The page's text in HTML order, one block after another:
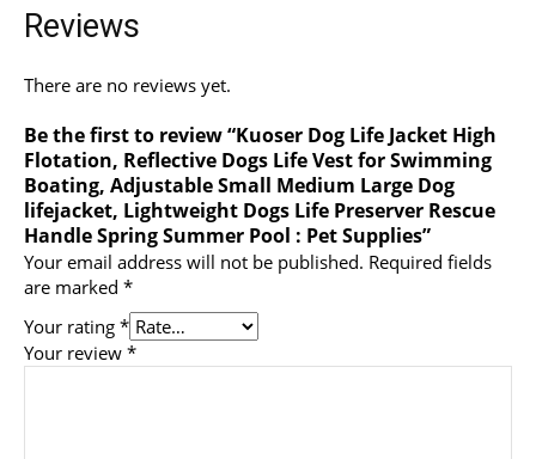
Reviews
There are no reviews yet.
Be the first to review “Kuoser Dog Life Jacket High
Flotation, Reflective Dogs Life Vest for Swimming
Boating, Adjustable Small Medium Large Dog
lifejacket, Lightweight Dogs Life Preserver Rescue
Handle Spring Summer Pool : Pet Supplies”
Your email address will not be published. Required fields
are marked *
Your rating *
Your review *